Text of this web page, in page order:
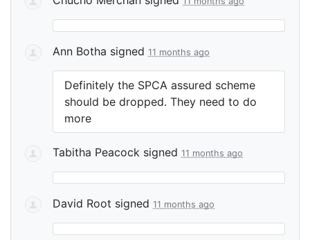
Ann Botha signed 11 months ago
Definitely the SPCA assured scheme
should be dropped. They need to do
more
Tabitha Peacock signed 11 months ago
David Root signed 11 months ago